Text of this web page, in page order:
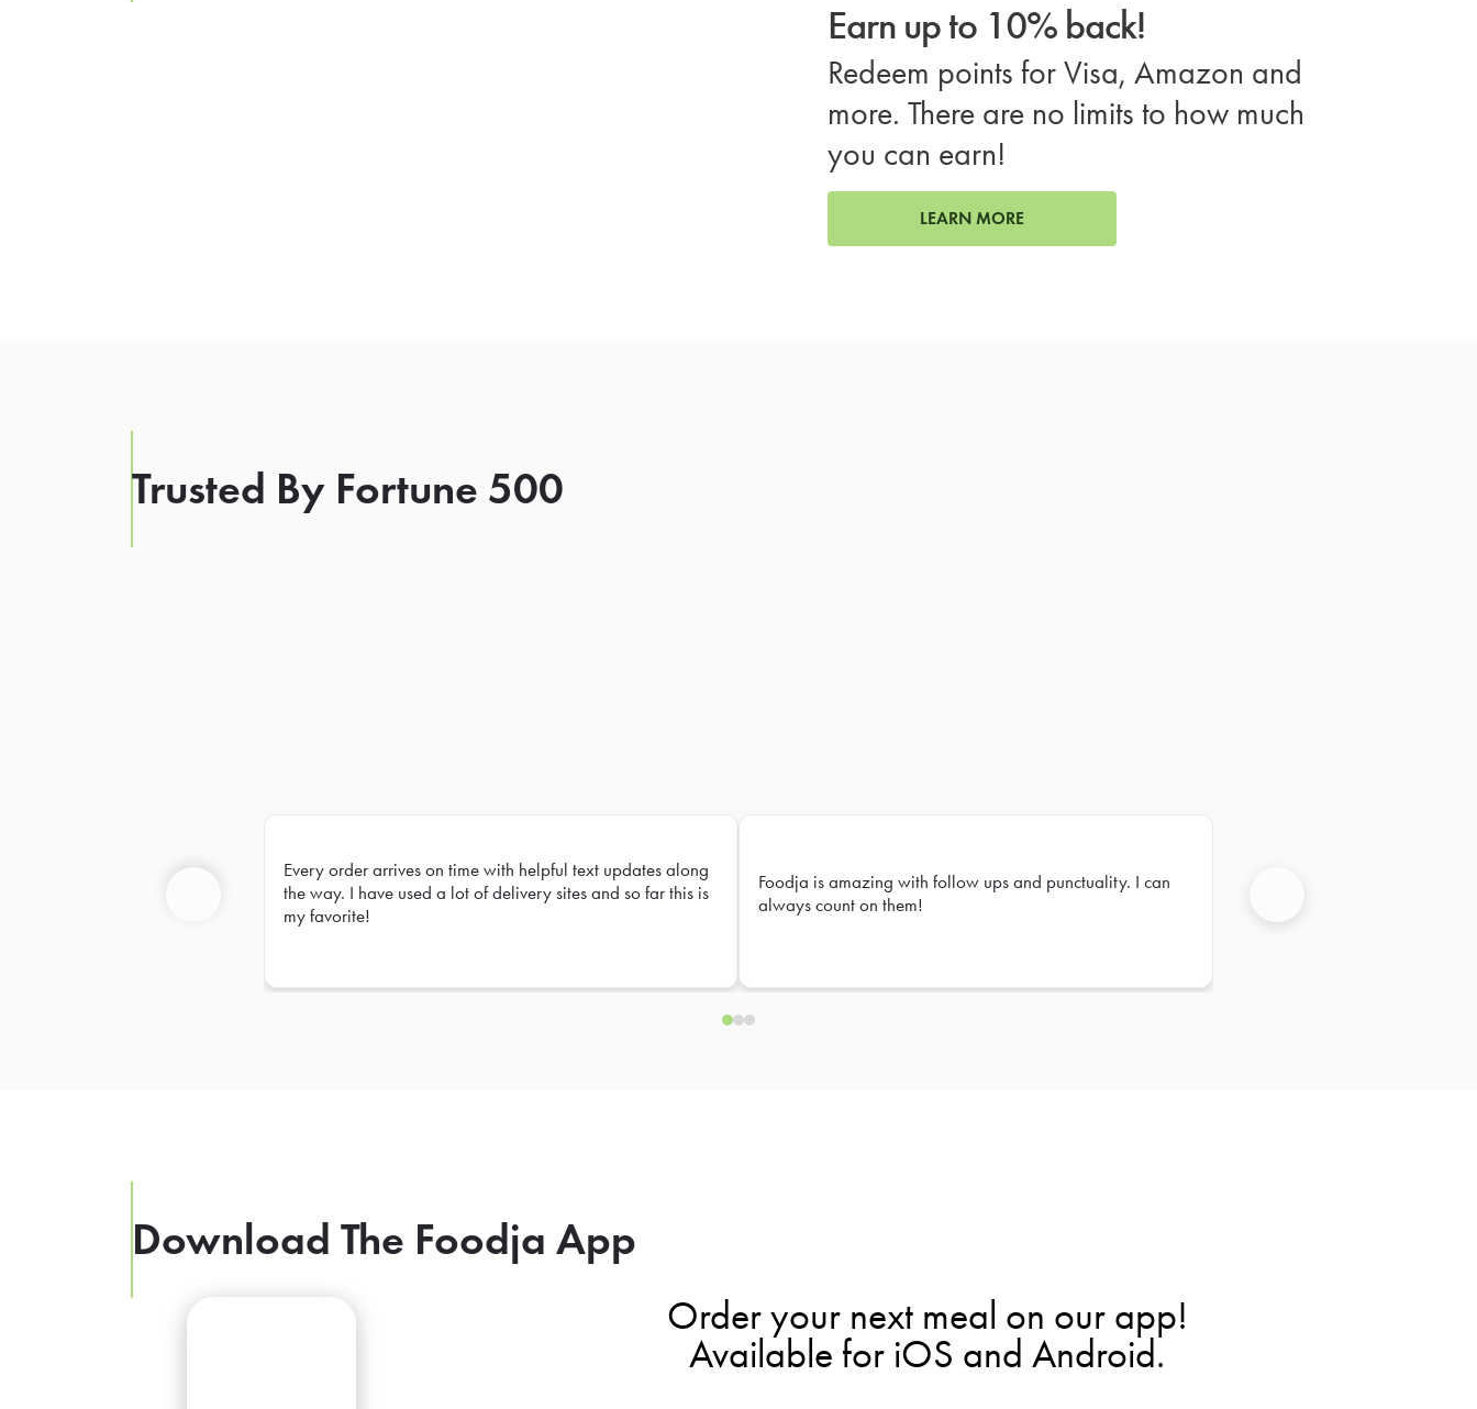
Earn up to 10% back!
Redeem points for Visa, Amazon and
more. There are no limits to how much
you can earn!
LEARN MORE
Trusted By Fortune 500
Every order arrives on time with helpful text updates along
the way. I have used a lot of delivery sites and so far this is
my favorite!
Foodja is amazing with follow ups and punctuality. I can
always count on them!
Download The Foodja App
Order your next meal on our app!
Available for iOS and Android.